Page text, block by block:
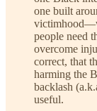
one built
people need
overcome
correct, that
harming the
backlash
useful.